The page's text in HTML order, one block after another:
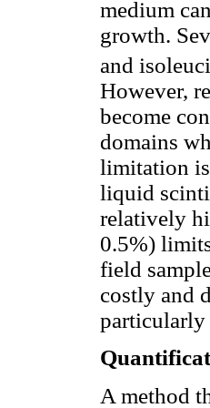
medium
growth.
and
However,
become
domains
limitation is
liquid
relatively
0.5%)
field
costly and
particularly
A method